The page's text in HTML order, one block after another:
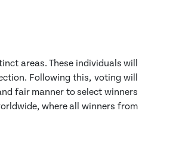
areas. These individuals will
Following this, voting will
fair manner to select winners
where all winners from